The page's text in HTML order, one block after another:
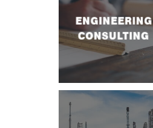
ENGINEERING
CONSULTING